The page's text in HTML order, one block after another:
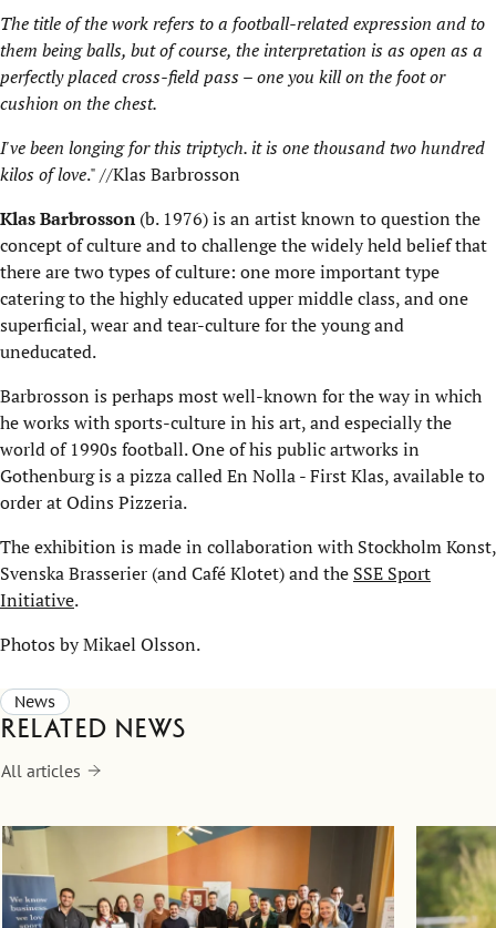
The title of the work refers to a football-related expression and to
them being balls, but of course, the interpretation is as open as a
perfectly placed cross-field pass – one you kill on the foot or
cushion on the chest.
I've been longing for this triptych. it is one thousand two hundred
kilos of love." //Klas Barbrosson
Klas Barbrosson(b. 1976) is an artist known to question the
concept of culture and to challenge the widely held belief that
there are two types of culture: one more important type
catering to the highly educated upper middle class, and one
superficial, wear and tear-culture for the young and
uneducated.
Barbrosson is perhaps most well-known for the way in which
he works with sports-culture in his art, and especially the
world of 1990s football. One of his public artworks in
Gothenburg is a pizza called En Nolla - First Klas, available to
order at Odins Pizzeria.
The exhibition is made in collaboration with Stockholm Konst,
Svenska Brasserier (and Café Klotet) and the SSE Sport
Initiative.
Photos by Mikael Olsson.
News
Related news
All articles